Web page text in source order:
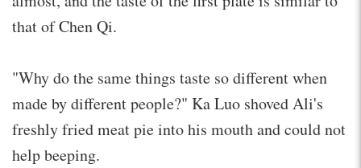
that of Chen Qi.
"Why do the same things taste so different when
made by different people?" Ka Luo shoved Ali's
freshly fried meat pie into his mouth and could not
help beeping.